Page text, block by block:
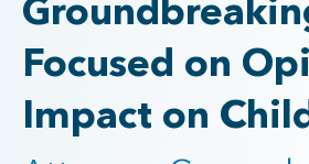
Focused on
Impact on